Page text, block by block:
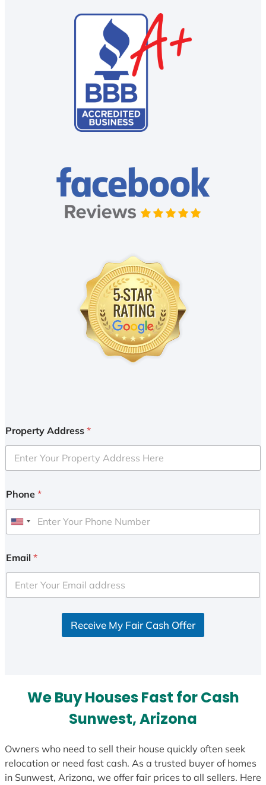
Property Address *
Phone *
U
i
e
d
Email *
Receive My Fair Cash Offer
We Buy Houses Fast for Cash
Sunwest, Arizona
Owners who need to sell their house quickly often seek
relocation or need fast cash. As a trusted buyer of homes
in Sunwest, Arizona, we offer fair prices to all sellers. Here